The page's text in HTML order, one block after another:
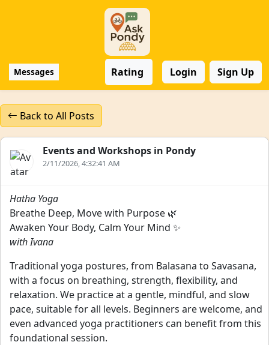
Messages Rating Login Sign Up
Back to All Posts
Events and Workshops in Pondy
2/11/2026, 4:32:41 AM
Hatha Yoga
Breathe Deep, Move with Purpose 🌿
Awaken Your Body, Calm Your Mind ✨
with Ivana
Traditional yoga postures, from Balasana to Savasana,
with a focus on breathing, strength, flexibility, and
relaxation. We practice at a gentle, mindful, and slow
pace, suitable for all levels. Beginners are welcome, and
even advanced yoga practitioners can benefit from this
foundational session.